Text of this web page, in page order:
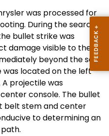
was processed for
During the search
bullet strike was
damage visible to the
beyond the seat
located on the left
projectile was
console. The bullet
belt stem and center
to determining an